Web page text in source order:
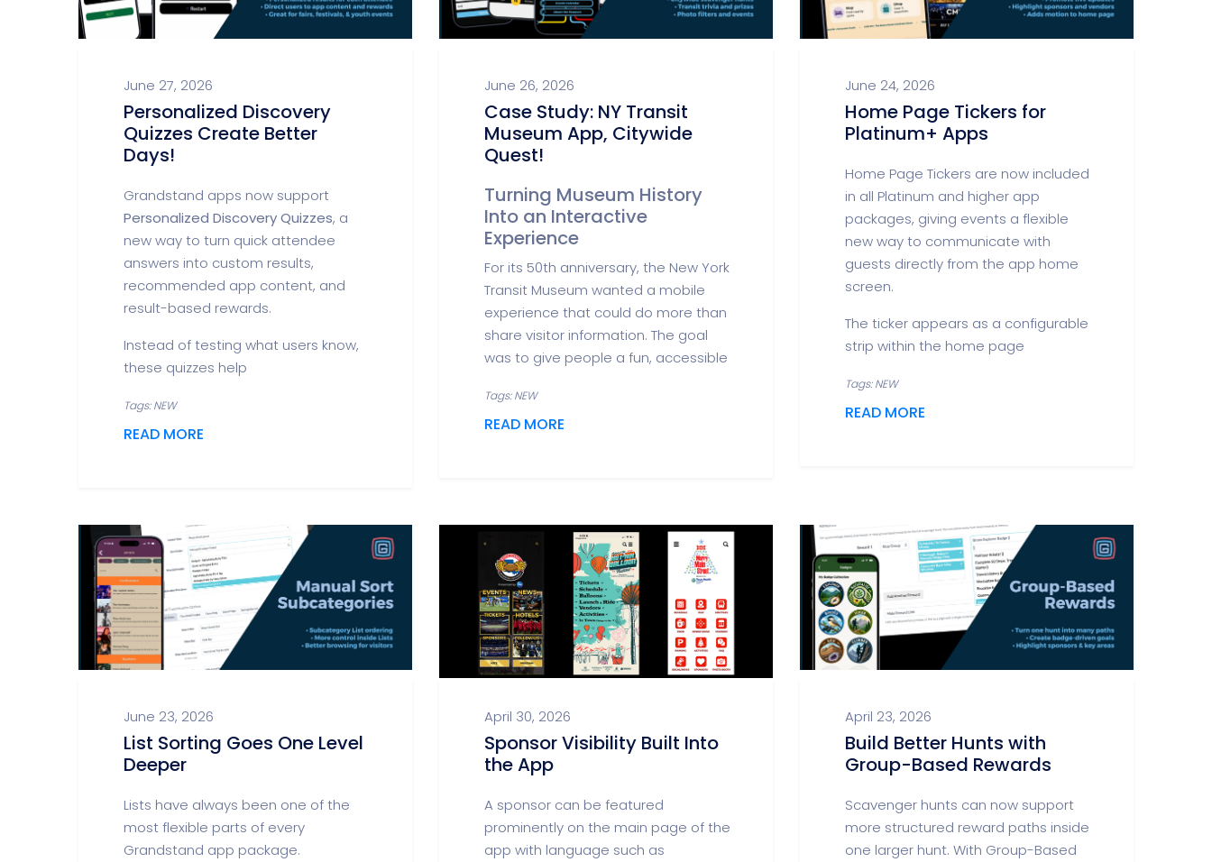
June 27, 2026
Personalized Discovery
Quizzes Create Better
Days!
Grandstand apps now support
Personalized Discovery Quizzes, a
new way to turn quick attendee
answers into custom results,
recommended app content, and
result-based rewards.
Instead of testing what users know,
these quizzes help
Tags: NEW
READ MORE
June 26, 2026
Case Study: NY Transit
Museum App, Citywide
Quest!
Turning Museum History
Into an Interactive
Experience
For its 50th anniversary, the New York
Transit Museum wanted a mobile
experience that could do more than
share visitor information. The goal
was to give people a fun, accessible
Tags: NEW
READ MORE
June 24, 2026
Home Page Tickers for
Platinum+ Apps
Home Page Tickers are now included
in all Platinum and higher app
packages, giving events a flexible
new way to communicate with
guests directly from the app home
screen.
The ticker appears as a configurable
strip within the home page
Tags: NEW
READ MORE
June 23, 2026
List Sorting Goes One Level
Deeper
Lists have always been one of the
most flexible parts of every
Grandstand app package.
April 30, 2026
Sponsor Visibility Built Into
the App
A sponsor can be featured
prominently on the main page of the
app with language such as
April 23, 2026
Build Better Hunts with
Group-Based Rewards
Scavenger hunts can now support
more structured reward paths inside
one larger hunt. With Group-Based